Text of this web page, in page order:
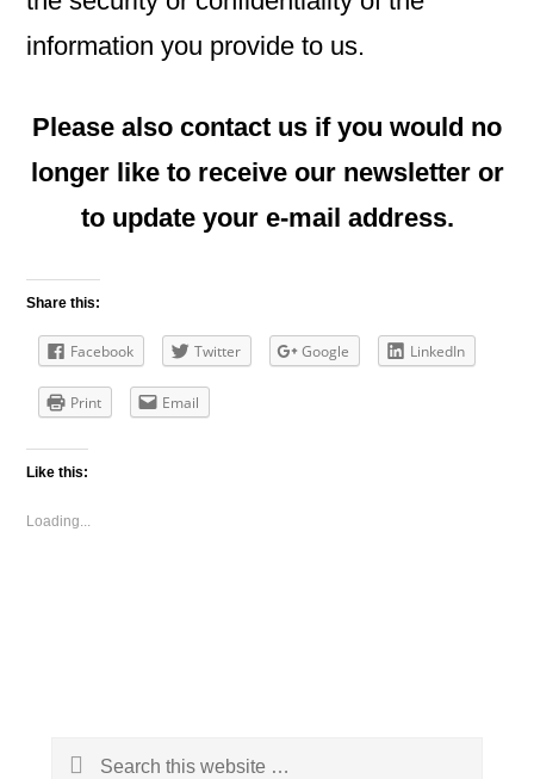
information you provide to us.
Please also contact us if you would no
longer like to receive our newsletter or
to update your e-mail address.
Share this:
Facebook Twitter Google LinkedIn
Print Email
Like this:
Loading...
Search